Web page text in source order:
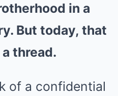
in a
But today, that
thread.
of a confidential